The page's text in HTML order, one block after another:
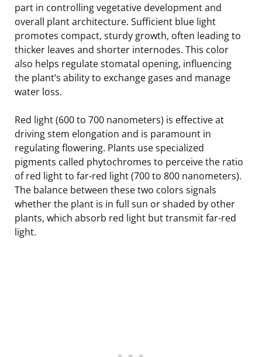
part in controlling vegetative development and
overall plant architecture. Sufficient blue light
promotes compact, sturdy growth, often leading to
thicker leaves and shorter internodes. This color
also helps regulate stomatal opening, influencing
the plant’s ability to exchange gases and manage
water loss.
Red light (600 to 700 nanometers) is effective at
driving stem elongation and is paramount in
regulating flowering. Plants use specialized
pigments called phytochromes to perceive the ratio
of red light to far-red light (700 to 800 nanometers).
The balance between these two colors signals
whether the plant is in full sun or shaded by other
plants, which absorb red light but transmit far-red
light.